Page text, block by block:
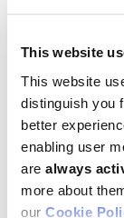
This website
This website
distinguish you
better
enabling user
are always
more about
our Cookie
Chi Van Dang
An October
Institute
graduate
between the
colleagues found
oscillates every
inhibiting a